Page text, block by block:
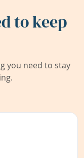
to keep
you need to stay